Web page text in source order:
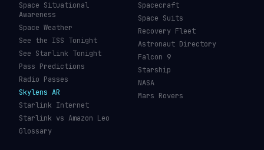
Space Situational
Awareness
Space Weather
See the ISS Tonight
See Starlink Tonight
Pass Predictions
Radio Passes
Skylens AR
Starlink Internet
Starlink vs Amazon Leo
Glossary
Spacecraft
Space Suits
Recovery Fleet
Astronaut Directory
Falcon 9
Starship
NASA
Mars Rovers